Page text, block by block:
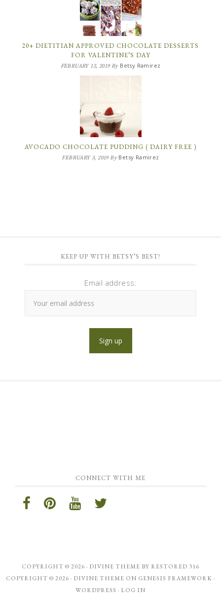
20+ DIETITIAN APPROVED CHOCOLATE DESSERTS
FOR VALENTINE’S DAY
FEBRUARY 13, 2019By Betsy Ramirez
AVOCADO CHOCOLATE PUDDING ( DAIRY FREE )
FEBRUARY 3, 2019By Betsy Ramirez
KEEP UP WITH BETSY’S BEST!
Email address:
CONNECT WITH ME
COPYRIGHT © 2026 · DIVINE THEME BY RESTORED 316
COPYRIGHT © 2026 · DIVINE THEME ON GENESIS FRAMEWORK ·
WORDPRESS · LOG IN